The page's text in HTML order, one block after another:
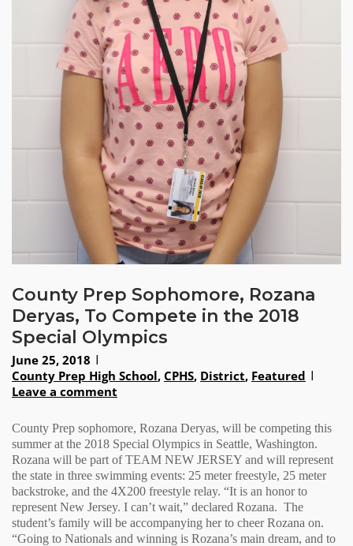
County Prep Sophomore, Rozana
Deryas, To Compete in the 2018
Special Olympics
June 25, 2018
County Prep High School, CPHS, District, Featured
Leave a comment
County Prep sophomore, Rozana Deryas, will be competing this
summer at the 2018 Special Olympics in Seattle, Washington.
Rozana will be part of TEAM NEW JERSEY and will represent
the state in three swimming events: 25 meter freestyle, 25 meter
backstroke, and the 4X200 freestyle relay. “It is an honor to
represent New Jersey. I can’t wait,” declared Rozana. The
student’s family will be accompanying her to cheer Rozana on.
“Going to Nationals and winning is Rozana’s main dream, and to